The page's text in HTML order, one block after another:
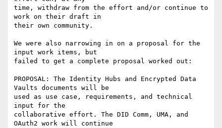
time, withdraw from the effort and/or continue to
work on their draft in
their own community.
We were also narrowing in on a proposal for the
input work items, but
failed to get a complete proposal worked out:
PROPOSAL: The Identity Hubs and Encrypted Data
Vaults documents will be
used as use case, requirements, and technical
input for the
collaborative effort. The DID Comm, UMA, and
OAuth2 work will continue